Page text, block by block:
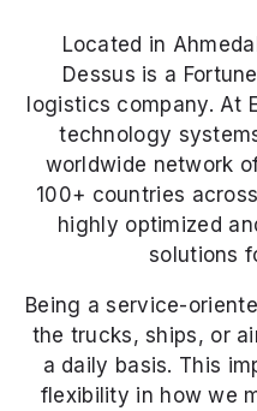
Located in
Dessus is a
logistics company. At
technology
worldwide network
100+ countries
highly optimized
solutions
Being a service-
the trucks, ships, or
a daily basis. This
flexibility in how we